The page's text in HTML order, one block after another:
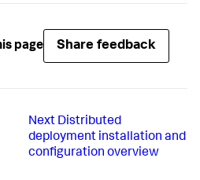
page Share feedback
Next Distributed
deployment installation and
configuration overview